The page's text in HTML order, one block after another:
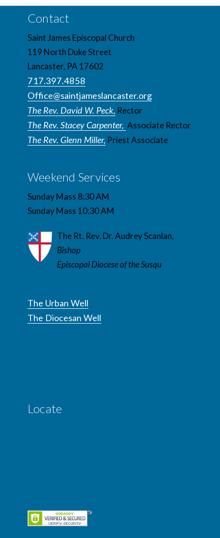
Contact
Saint James Episcopal Church
119 North Duke Street
Lancaster, PA 17602
717.397.4858
Office@saintjameslancaster.org
The Rev. David W. Peck, Rector
The Rev. Stacey Carpenter, Associate Rector
The Rev. Glenn Miller, Priest Associate
Weekend Services
Sunday Mass 8:30 AM
Sunday Mass 10:30 AM
The Rt. Rev. Dr. Audrey Scanlan,
Bishop
Episcopal Diocese of the Susqu
The Urban Well
The Diocesan Well
Locate